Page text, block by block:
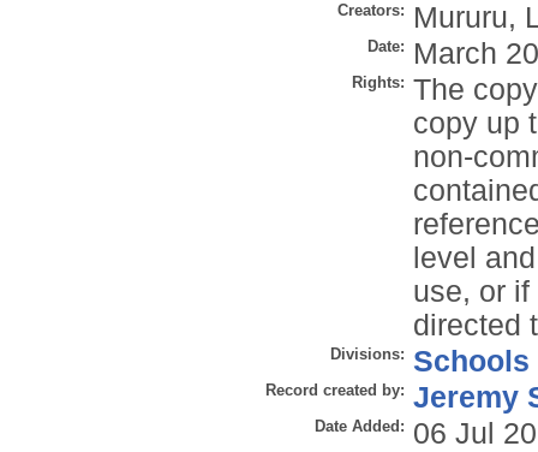
Creators: Mururu,
Date: March
Rights: The
copy up
non-
level
use, or
directed
Divisions: Schools
Record created by: Jeremy
Date Added: 06 Jul